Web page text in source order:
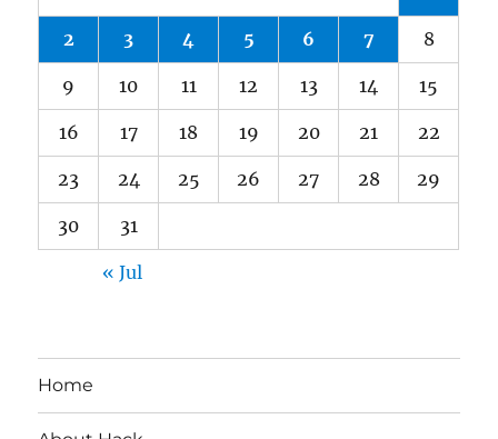
2 3 4 5 6 7 8
9 10 11 12 13 14 15
16 17 18 19 20 21 22
23 24 25 26 27 28 29
30 31
« Jul
Home